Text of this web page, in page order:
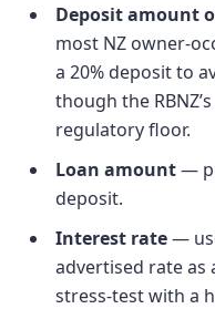
Deposit amount
most NZ owner-
a 20% deposit to
though the
regulatory floor.
Loan amount—
deposit.
Interest rate—
advertised rate as
stress-test with a